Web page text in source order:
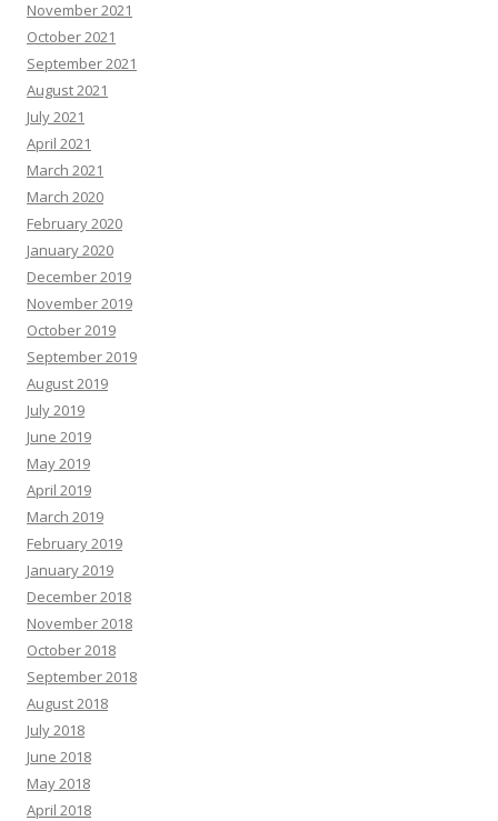
November 2021
October 2021
September 2021
August 2021
July 2021
April 2021
March 2021
March 2020
February 2020
January 2020
December 2019
November 2019
October 2019
September 2019
August 2019
July 2019
June 2019
May 2019
April 2019
March 2019
February 2019
January 2019
December 2018
November 2018
October 2018
September 2018
August 2018
July 2018
June 2018
May 2018
April 2018